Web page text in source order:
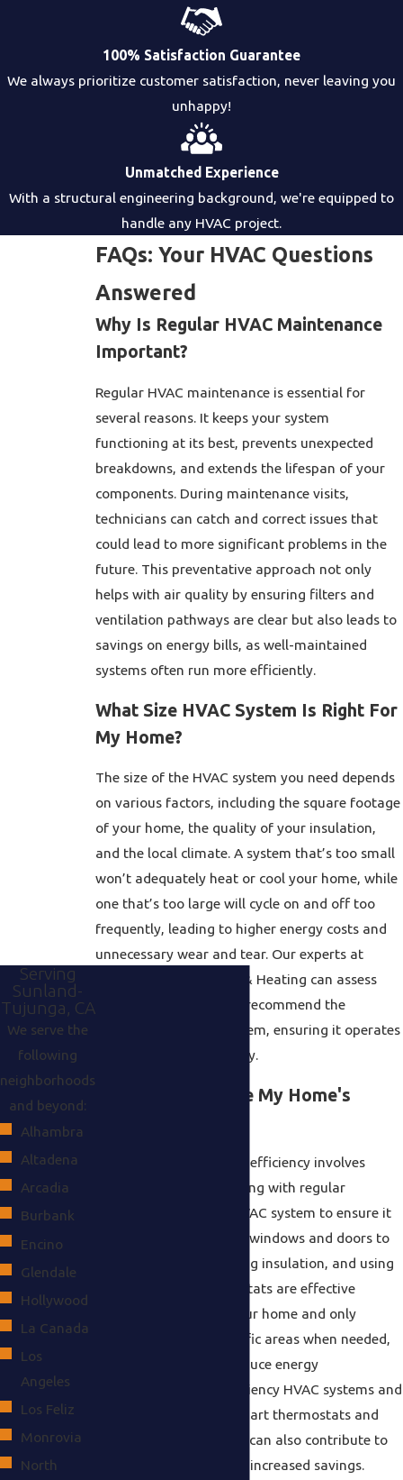
100% Satisfaction Guarantee
We always prioritize customer satisfaction, never leaving you
unhappy!
Unmatched Experience
With a structural engineering background, we're equipped to
handle any HVAC project.
FAQs: Your HVAC Questions
Answered
Why Is Regular HVAC Maintenance
Important?
Regular HVAC maintenance is essential for
several reasons. It keeps your system
functioning at its best, prevents unexpected
breakdowns, and extends the lifespan of your
components. During maintenance visits,
technicians can catch and correct issues that
could lead to more significant problems in the
future. This preventative approach not only
helps with air quality by ensuring filters and
ventilation pathways are clear but also leads to
savings on energy bills, as well-maintained
systems often run more efficiently.
What Size HVAC System Is Right For
My Home?
The size of the HVAC system you need depends
on various factors, including the square footage
of your home, the quality of your insulation,
and the local climate. A system that’s too small
won’t adequately heat or cool your home, while
one that’s too large will cycle on and off too
frequently, leading to higher energy costs and
unnecessary wear and tear. Our experts at
Alpha Air Conditioning & Heating can assess
your home’s needs and recommend the
appropriately sized system, ensuring it operates
efficiently and effectively.
How Can I Improve My Home's
Improving home energy efficiency involves
several strategies, starting with regular
maintenance of your HVAC system to ensure it
runs effectively. Sealing windows and doors to
prevent drafts, improving insulation, and using
programmable thermostats are effective
measures. By zoning your home and only
cooling or heating specific areas when needed,
you can significantly reduce energy
consumption. High-efficiency HVAC systems and
components, such as smart thermostats and
variable-speed blowers, can also contribute to
lower energy usage and increased savings.
Serving
Sunland-
Tujunga, CA
We serve the
following
neighborhoods
and beyond:
Alhambra
Altadena
Arcadia
Burbank
Encino
Glendale
Hollywood
La Canada
Los
Angeles
Los Feliz
Monrovia
North